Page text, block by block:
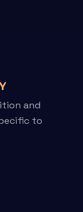
and
to